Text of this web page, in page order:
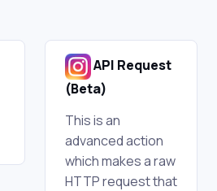
API Request
(Beta)
This is an
advanced action
which makes a raw
HTTP request that